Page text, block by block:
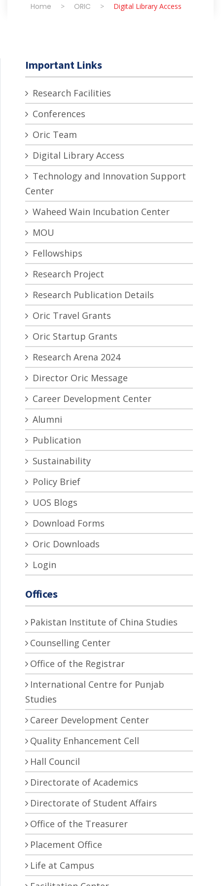
Home > ORIC > Digital Library Access
Important Links
Research Facilities
Conferences
Oric Team
Digital Library Access
Technology and Innovation Support
Center
Waheed Wain Incubation Center
MOU
Fellowships
Research Project
Research Publication Details
Oric Travel Grants
Oric Startup Grants
Research Arena 2024
Director Oric Message
Career Development Center
Alumni
Publication
Sustainability
Policy Brief
UOS Blogs
Download Forms
Oric Downloads
Login
Offices
Pakistan Institute of China Studies
Counselling Center
Office of the Registrar
International Centre for Punjab
Studies
Career Development Center
Quality Enhancement Cell
Hall Council
Directorate of Academics
Directorate of Student Affairs
Office of the Treasurer
Placement Office
Life at Campus